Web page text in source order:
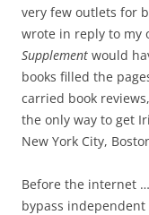
very few outlets for
wrote in reply to my
Supplement would
books filled the
carried book
the only way to get
New York City,
Before the internet
bypass